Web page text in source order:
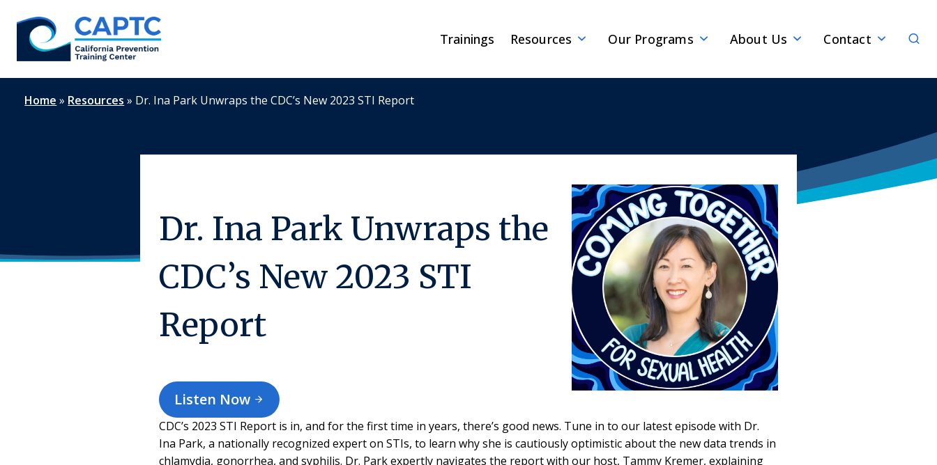
content
Trainings Resources Our Programs About Us Contact
Home » Resources » Dr. Ina Park Unwraps the CDC’s New 2023 STI Report
Dr. Ina Park Unwraps the
CDC’s New 2023 STI
Report
Listen Now
CDC’s 2023 STI Report is in, and for the first time in years, there’s good news. Tune in to our latest episode with Dr.
Ina Park, a nationally recognized expert on STIs, to learn why she is cautiously optimistic about the new data trends in
chlamydia, gonorrhea, and syphilis. Dr. Park expertly navigates the report with our host, Tammy Kremer, explaining